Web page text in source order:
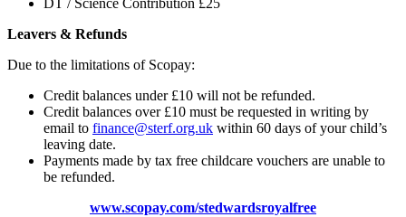
DT / Science Contribution £25
Leavers & Refunds
Due to the limitations of Scopay:
Credit balances under £10 will not be refunded.
Credit balances over £10 must be requested in writing by
email to finance@sterf.org.uk within 60 days of your child’s
leaving date.
Payments made by tax free childcare vouchers are unable to
be refunded.
www.scopay.com/stedwardsroyalfree